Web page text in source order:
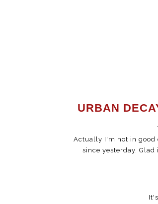
URBAN
Actually I'm not in good
since yesterday.
It's